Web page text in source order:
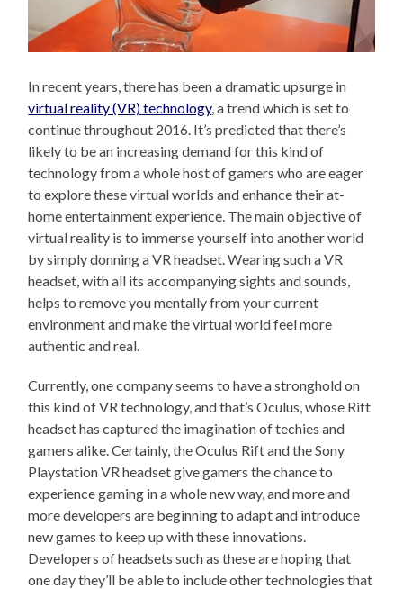
In recent years, there has been a dramatic upsurge in
virtual reality (VR) technology, a trend which is set to
continue throughout 2016. It’s predicted that there’s
likely to be an increasing demand for this kind of
technology from a whole host of gamers who are eager
to explore these virtual worlds and enhance their at-
home entertainment experience. The main objective of
virtual reality is to immerse yourself into another world
by simply donning a VR headset. Wearing such a VR
headset, with all its accompanying sights and sounds,
helps to remove you mentally from your current
environment and make the virtual world feel more
authentic and real.
Currently, one company seems to have a stronghold on
this kind of VR technology, and that’s Oculus, whose Rift
headset has captured the imagination of techies and
gamers alike. Certainly, the Oculus Rift and the Sony
Playstation VR headset give gamers the chance to
experience gaming in a whole new way, and more and
more developers are beginning to adapt and introduce
new games to keep up with these innovations.
Developers of headsets such as these are hoping that
one day they’ll be able to include other technologies that